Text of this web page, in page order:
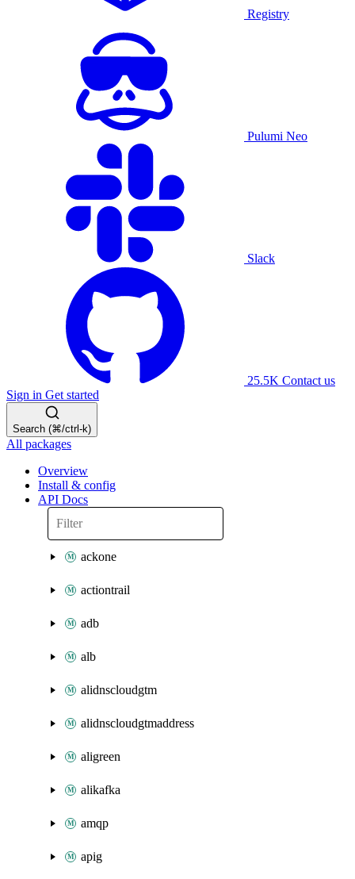
Registry
Pulumi Neo
Slack
25.5K Contact us
Sign in Get started
Search (⌘/ctrl-k)
All packages
Overview
Install & config
API Docs
ackone
actiontrail
adb
alb
alidnscloudgtm
alidnscloudgtmaddress
aligreen
alikafka
amqp
apig